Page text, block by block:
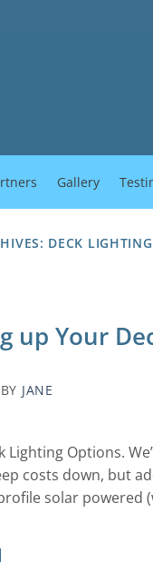
Gallery
DECK LIGHTING
up Your
BY JANE
Options.
costs down, but
solar powered